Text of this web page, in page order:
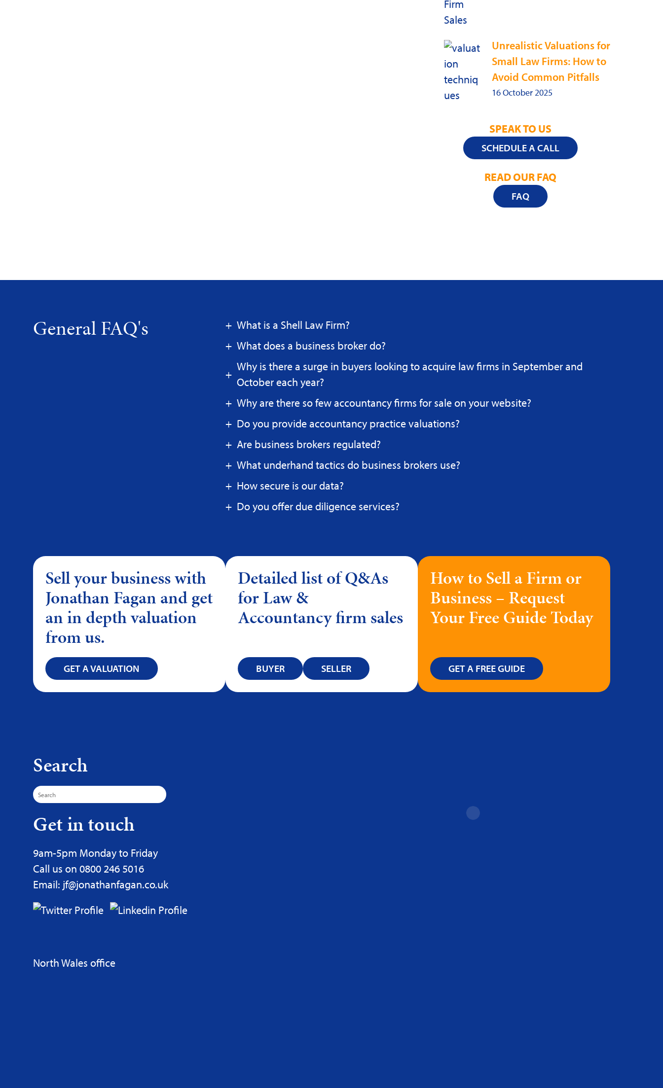
Unrealistic Valuations for
Small Law Firms: How to
Avoid Common Pitfalls
16 October 2025
SPEAK TO US
SCHEDULE A CALL
READ OUR FAQ
FAQ
General FAQ's
What is a Shell Law Firm?
What does a business broker do?
Why is there a surge in buyers looking to acquire law firms in September and
October each year?
Why are there so few accountancy firms for sale on your website?
Do you provide accountancy practice valuations?
Are business brokers regulated?
What underhand tactics do business brokers use?
How secure is our data?
Do you offer due diligence services?
Sell your business with
Jonathan Fagan and get
an in depth valuation
from us.
GET A VALUATION
Detailed list of Q&As
for Law &
Accountancy firm sales
BUYER SELLER
How to Sell a Firm or
Business – Request
Your Free Guide Today
GET A FREE GUIDE
Search
Search
for:
Get in touch
9am-5pm Monday to Friday
Call us on 0800 246 5016
Email: jf@jonathanfagan.co.uk
North Wales office